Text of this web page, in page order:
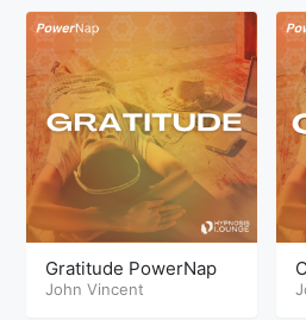
Gratitude PowerNap
John Vincent